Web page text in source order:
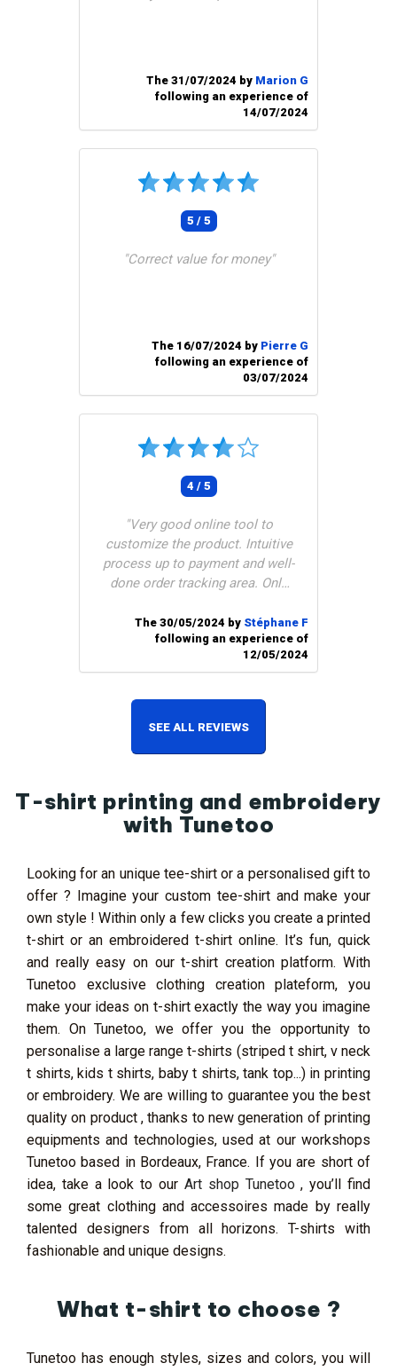
The 31/07/2024 by Marion G
following an experience of
14/07/2024
5 / 5
"Correct value for money"
The 16/07/2024 by Pierre G
following an experience of
03/07/2024
4 / 5
"Very good online tool to
customize the product. Intuitive
process up to payment and well-
done order tracking area. Only
does not respond to emails (and
cannot call them). I had placed
an order and hoped to be
meant paying more) but
impossible to discuss it with
for my need, too bad!"
The 30/05/2024 by Stéphane F
following an experience of
12/05/2024
SEE ALL REVIEWS
T-shirt printing and embroidery
with Tunetoo
Looking for an unique tee-shirt or a personalised gift to
offer ? Imagine your custom tee-shirt and make your
own style ! Within only a few clicks you create a printed
t-shirt or an embroidered t-shirt online. It’s fun, quick
and really easy on our t-shirt creation platform. With
Tunetoo exclusive clothing creation plateform, you
make your ideas on t-shirt exactly the way you imagine
them. On Tunetoo, we offer you the opportunity to
personalise a large range t-shirts (striped t shirt, v neck
t shirts, kids t shirts, baby t shirts, tank top...) in printing
or embroidery. We are willing to guarantee you the best
quality on product , thanks to new generation of printing
equipments and technologies, used at our workshops
Tunetoo based in Bordeaux, France. If you are short of
idea, take a look to our Art shop Tunetoo, you’ll find
some great clothing and accessoires made by really
talented designers from all horizons. T-shirts with
fashionable and unique designs.
What t-shirt to choose ?
Tunetoo has enough styles, sizes and colors, you will